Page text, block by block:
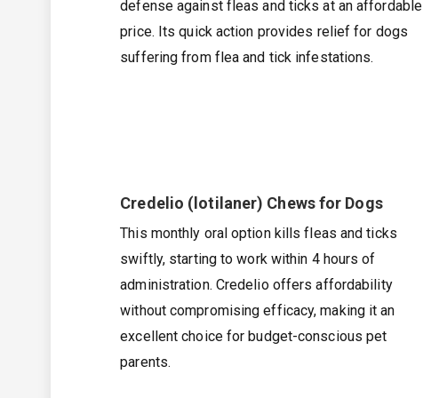
defense against fleas and ticks at an affordable
price. Its quick action provides relief for dogs
suffering from flea and tick infestations.
Credelio (lotilaner) Chews for Dogs
This monthly oral option kills fleas and ticks
swiftly, starting to work within 4 hours of
administration. Credelio offers affordability
without compromising efficacy, making it an
excellent choice for budget-conscious pet
parents.